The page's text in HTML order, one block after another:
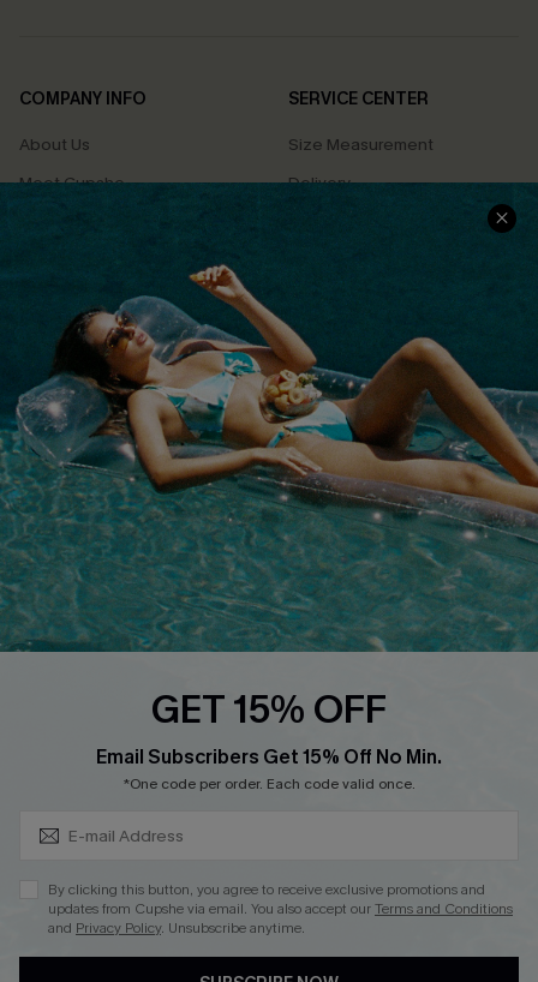
COMPANY INFO
About Us
Meet Cupshe
Terms & Conditions
Privacy Policy
Cupshe Supply Chain
SERVICE CENTER
Size Measurement
Delivery
Track Your Order
FAQs
QUICK LINKS
Affiliate
Loyalty Program
Ambassador Program
Whatsapp Exclusive Offer
Cupshe Breast Cancer Action
Cupshe E-Gift Crad
DOWNLOAD CUPSHE APP
GET 15% OFF
Email Subscribers Get 15% Off No Min.
*One code per order. Each code valid once.
By clicking this button, you agree to receive exclusive promotions and
updates from Cupshe via email. You also accept ourTerms and Conditions
and Privacy Policy. Unsubscribe anytime.